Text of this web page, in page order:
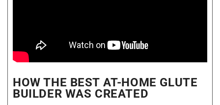
HOW THE BEST AT-HOME GLUTE
BUILDER WAS CREATED